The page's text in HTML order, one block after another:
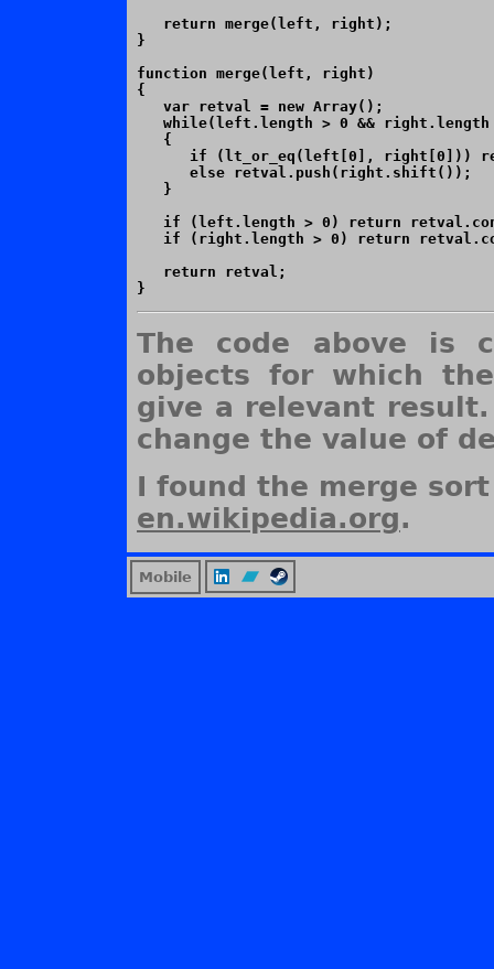
   return merge(left, right);
}
function merge(left, right)
{
   var retval = new Array();
while(left.length > 0 && right.length
   {
if (lt_or_eq(left[0], right[0]))
      else retval.push(right.shift());
   }
if (left.length > 0) return
if (right.length > 0) return
   return retval;
The code above is
objects for which
give a relevant
change the value of
I found the merge
en.wikipedia.org.
Mobile